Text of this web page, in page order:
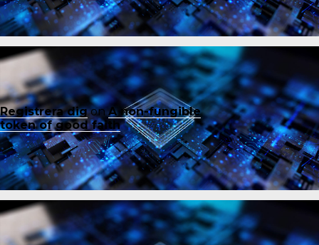
Registrera digonA non-fungible
token of good faith